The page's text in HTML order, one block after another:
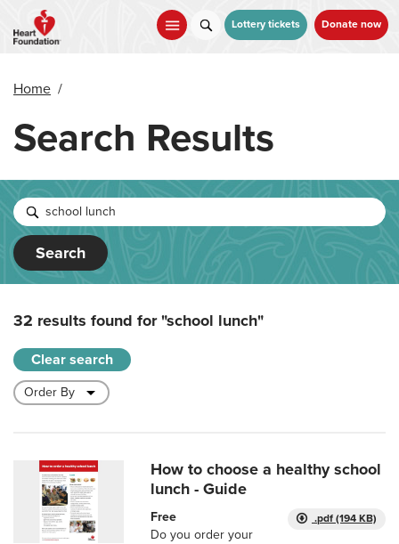
main
Lottery tickets Donate now
Home /
Search Results
Search
32 results found for"school lunch"
Clear search
How to choose a healthy school
lunch - Guide
.pdf (194 KB)
Free
Do you order your